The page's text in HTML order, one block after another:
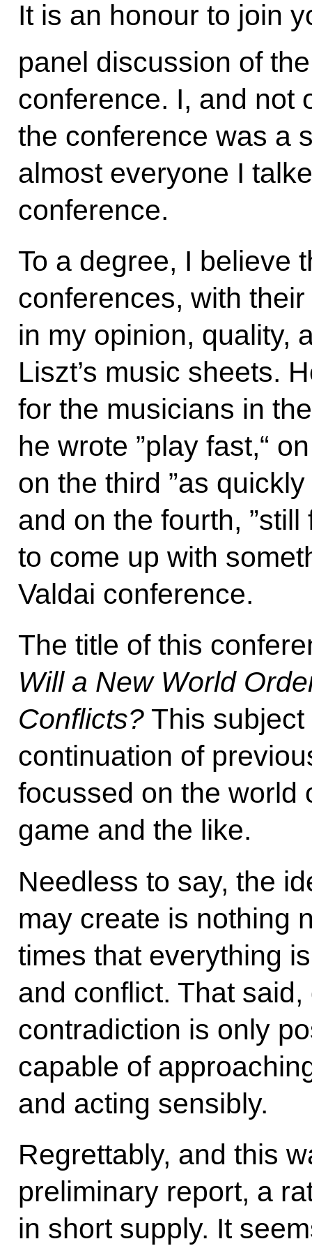
It is an honour to join
panel discussion of
conference. I, and not
the conference was a
almost everyone I
conference.
To a degree, I believe
conferences, with
in my opinion, quality,
Liszt’s music sheets.
for the musicians in
he wrote ”play fast,“
on the third ”as
and on the fourth,
to come up with
Valdai conference.
The title of this
Will a New World
Conflicts?This subject
continuation of
focussed on the world
game and the like.
Needless to say, the
may create is nothing
times that everything
and conflict. That
contradiction is only
capable of
and acting sensibly.
Regrettably, and this
preliminary report, a
in short supply. It